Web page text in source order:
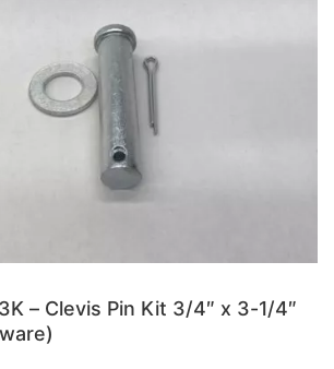
– Clevis Pin Kit 3/4″ x 3-1/4″